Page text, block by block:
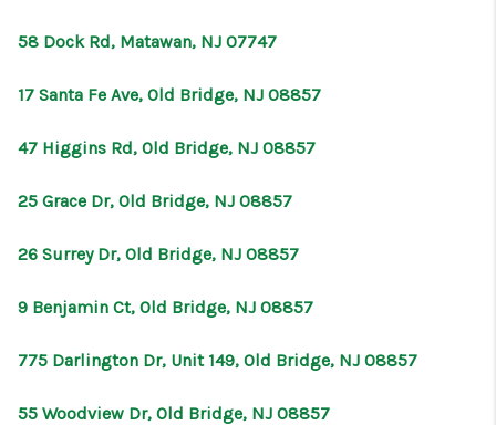
58 Dock Rd, Matawan, NJ 07747
17 Santa Fe Ave, Old Bridge, NJ 08857
47 Higgins Rd, Old Bridge, NJ 08857
25 Grace Dr, Old Bridge, NJ 08857
26 Surrey Dr, Old Bridge, NJ 08857
9 Benjamin Ct, Old Bridge, NJ 08857
775 Darlington Dr, Unit 149, Old Bridge, NJ 08857
55 Woodview Dr, Old Bridge, NJ 08857